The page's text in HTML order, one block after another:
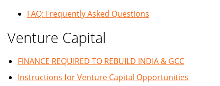
FAQ: Frequently Asked Questions
Venture Capital
FINANCE REQUIRED TO REBUILD INDIA & GCC
Instructions for Venture Capital Opportunities